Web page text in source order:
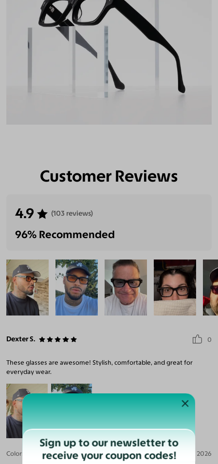
Customer Reviews
4.9 (103 reviews)
96% Recommended
Dexter S. 0
These glasses are awesome! Stylish, comfortable, and great for
everyday wear.
Color: Black / Light Orange Aug 04, 2026
Sign up to our newsletter to
receive your coupon codes!